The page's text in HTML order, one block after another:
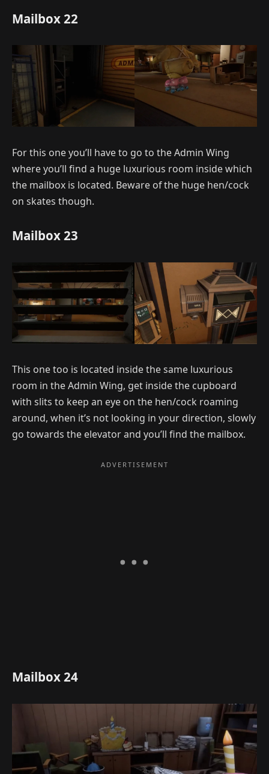
Mailbox 22
For this one you’ll have to go to the Admin Wing
where you’ll find a huge luxurious room inside which
the mailbox is located. Beware of the huge hen/cock
on skates though.
Mailbox 23
This one too is located inside the same luxurious
room in the Admin Wing, get inside the cupboard
with slits to keep an eye on the hen/cock roaming
around, when it’s not looking in your direction, slowly
go towards the elevator and you’ll find the mailbox.
Mailbox 24